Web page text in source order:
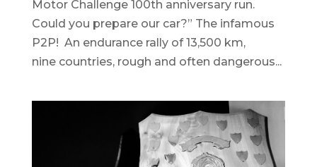
Motor Challenge 100th anniversary run.
Could you prepare our car?” The infamous
P2P! An endurance rally of 13,500 km,
nine countries, rough and often dangerous...